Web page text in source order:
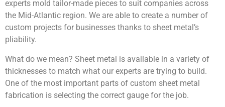
experts mold tailor-made pieces to suit companies across
the Mid-Atlantic region. We are able to create a number of
custom projects for businesses thanks to sheet metal’s
pliability.
What do we mean? Sheet metal is available in a variety of
thicknesses to match what our experts are trying to build.
One of the most important parts of custom sheet metal
fabrication is selecting the correct gauge for the job.